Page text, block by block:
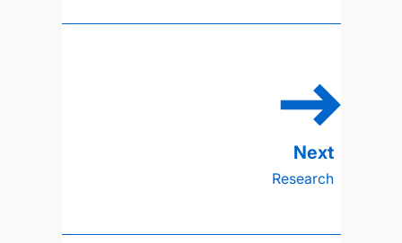
Research